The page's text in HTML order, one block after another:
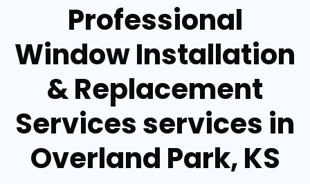
Professional
Window Installation
& Replacement
Services services in
Overland Park, KS